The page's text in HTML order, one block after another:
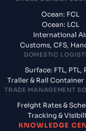
Ocean: FCL
Ocean: LCL
International
Customs, CFS,
DOMESTIC
Surface: FTL, PTL,
Trailer & Rail Container
TRADE MANAGEMENT
Freight Rates &
Tracking &
KNOWLEDGE